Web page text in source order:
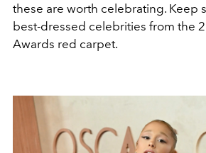
these are worth celebrating. Keep
best-dressed celebrities from the
Awards red carpet.